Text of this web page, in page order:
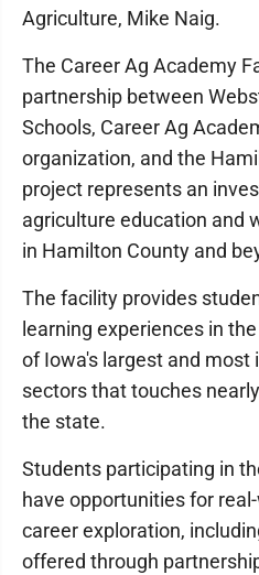
Agriculture, Mike Naig.
The Career Ag Academy
partnership between
Schools, Career Ag
organization, and the
project represents an
agriculture education and
in Hamilton County and
The facility provides
learning experiences in
of Iowa's largest and
sectors that touches
the state.
Students participating in
have opportunities for
career exploration,
offered through